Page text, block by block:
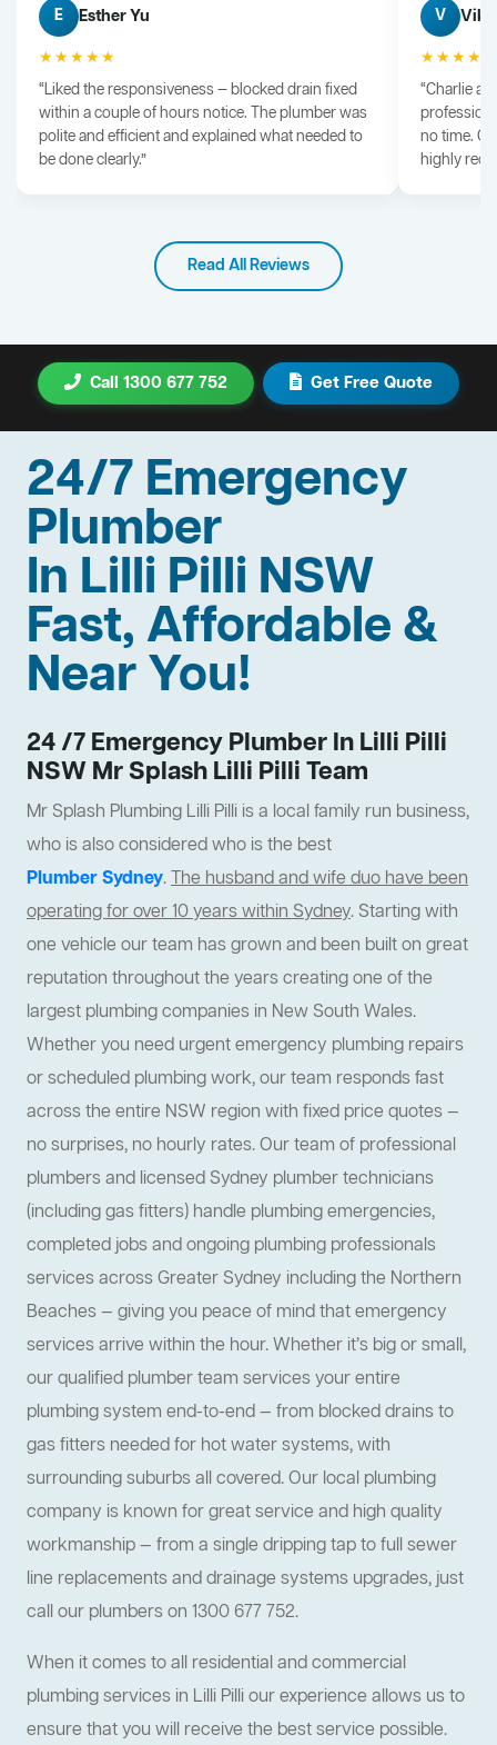
E Esther Yu
★★★★★
“Liked the responsiveness — blocked drain fixed
within a couple of hours notice. The plumber was
polite and efficient and explained what needed to
be done clearly.”
V Vik
“Charlie
no time.
highly
Read All Reviews
Call 1300 677 752 Get Free Quote
24/7 Emergency
Plumber
In Lilli Pilli NSW
Fast, Affordable &
Near You!
24 /7 Emergency Plumber In Lilli Pilli
NSW Mr Splash Lilli Pilli Team
Mr Splash Plumbing Lilli Pilli is a local family run business,
who is also considered who is the best
Plumber Sydney.The husband and wife duo have been
operating for over 10 years within Sydney. Starting with
one vehicle our team has grown and been built on great
reputation throughout the years creating one of the
largest plumbing companies in New South Wales.
Whether you need urgent emergency plumbing repairs
or scheduled plumbing work, our team responds fast
across the entire NSW region with fixed price quotes —
no surprises, no hourly rates. Our team of professional
plumbers and licensed Sydney plumber technicians
(including gas fitters) handle plumbing emergencies,
completed jobs and ongoing plumbing professionals
services across Greater Sydney including the Northern
Beaches — giving you peace of mind that emergency
services arrive within the hour. Whether it’s big or small,
our qualified plumber team services your entire
plumbing system end-to-end — from blocked drains to
gas fitters needed for hot water systems, with
surrounding suburbs all covered. Our local plumbing
company is known for great service and high quality
workmanship — from a single dripping tap to full sewer
line replacements and drainage systems upgrades, just
call our plumbers on 1300 677 752.
When it comes to all residential and commercial
plumbing services in Lilli Pilli our experience allows us to
ensure that you will receive the best service possible.